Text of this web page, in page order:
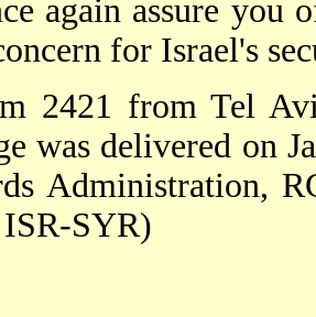
again assure you
for Israel's
2421 from Tel
was delivered on
Administration,
SYR)